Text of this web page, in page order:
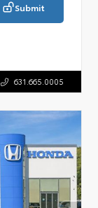
Submit
631.665.0005